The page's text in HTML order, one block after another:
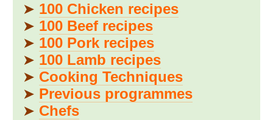
➤ 100 Chicken recipes
➤ 100 Beef recipes
➤ 100 Pork recipes
➤ 100 Lamb recipes
➤ Cooking Techniques
➤ Previous programmes
➤ Chefs